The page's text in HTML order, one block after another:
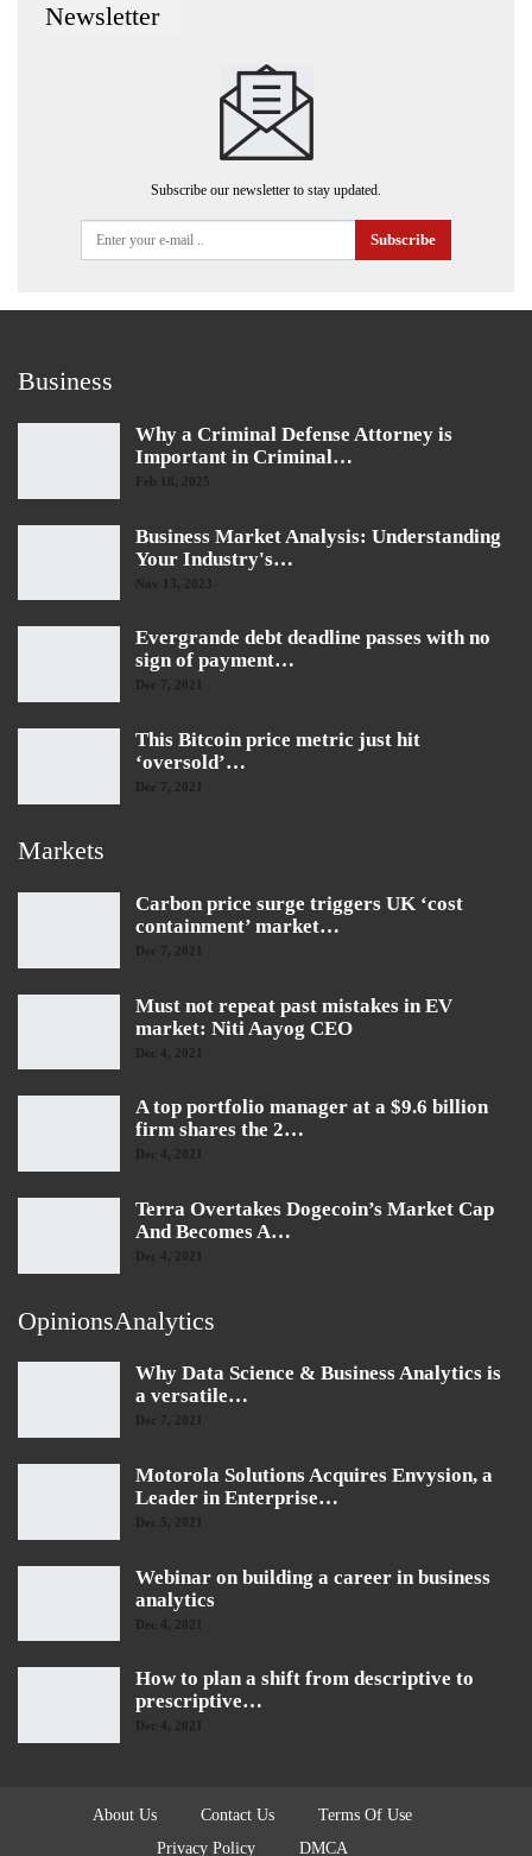
Newsletter
Subscribe our newsletter to stay updated.
Subscribe
Business
Why a Criminal Defense Attorney is
Important in Criminal…
Feb 18, 2025
Business Market Analysis: Understanding
Your Industry's…
Evergrande debt deadline passes with no
sign of payment…
Dec 7, 2021
This Bitcoin price metric just hit
‘oversold’…
Dec 7, 2021
Markets
Carbon price surge triggers UK ‘cost
containment’ market…
Dec 7, 2021
Must not repeat past mistakes in EV
market: Niti Aayog CEO
Dec 4, 2021
A top portfolio manager at a $9.6 billion
firm shares the 2…
Dec 4, 2021
Terra Overtakes Dogecoin’s Market Cap
And Becomes A…
Dec 4, 2021
OpinionsAnalytics
Why Data Science & Business Analytics is
a versatile…
Dec 7, 2021
Motorola Solutions Acquires Envysion, a
Leader in Enterprise…
Dec 5, 2021
Webinar on building a career in business
analytics
Dec 4, 2021
How to plan a shift from descriptive to
prescriptive…
Dec 4, 2021
About Us Contact Us
Terms Of Use
Privacy Policy
DMCA